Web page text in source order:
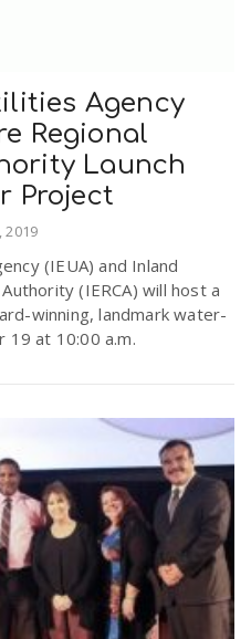
Agency
Regional
Launch
Project
2019
(IEUA) and Inland
(IERCA) will host a
winning, landmark water-
at 10:00 a.m.